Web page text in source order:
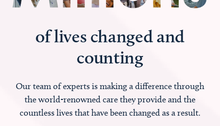
of lives changed and
counting
Our team of experts is making a difference through
the world-renowned care they provide and the
countless lives that have been changed as a result.